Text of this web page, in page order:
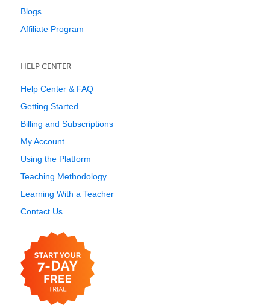
Blogs
Affiliate Program
HELP CENTER
Help Center & FAQ
Getting Started
Billing and Subscriptions
My Account
Using the Platform
Teaching Methodology
Learning With a Teacher
Contact Us